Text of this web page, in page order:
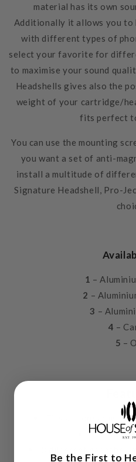
material has its own
Additionally it allows you to
with different types of
select your favorite for
to maximise your sound
Headshells gives also the
weight of your cartridge/
fits perfect
You can use the mounting
you want a set of anti-
install a multitude of
Signature Headshell, Pro-
1 –
2 –
3 –
4 –
5 –
Fits all tonearms
1/2 inch
Be the First to